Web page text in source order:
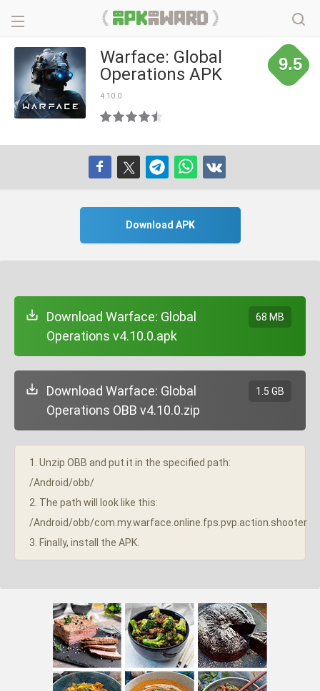
Warface: Global
Operations APK
4.10.0
9.5
Download APK
Download Warface: Global
Operations v4.10.0.apk
68 MB
Download Warface: Global
Operations OBB v4.10.0.zip
1.5 GB
1. Unzip OBB and put it in the specified path:
/Android/obb/
2. The path will look like this:
/Android/obb/com.my.warface.online.fps.pvp.action.shooter
3. Finally, install the APK.